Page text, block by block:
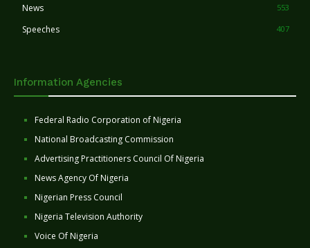
News 553
Speeches 407
Information Agencies
Federal Radio Corporation of Nigeria
National Broadcasting Commission
Advertising Practitioners Council Of Nigeria
News Agency Of Nigeria
Nigerian Press Council
Nigeria Television Authority
Voice Of Nigeria